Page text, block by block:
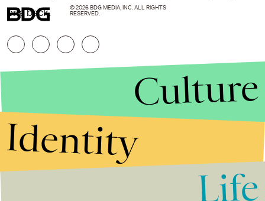
one back.
© 2026 BDG MEDIA, INC. ALL RIGHTS
RESERVED.
Culture
Identity
Life